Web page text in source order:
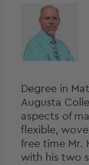
Degree in
Augusta
aspects of
flexible,
free time Mr.
with his two